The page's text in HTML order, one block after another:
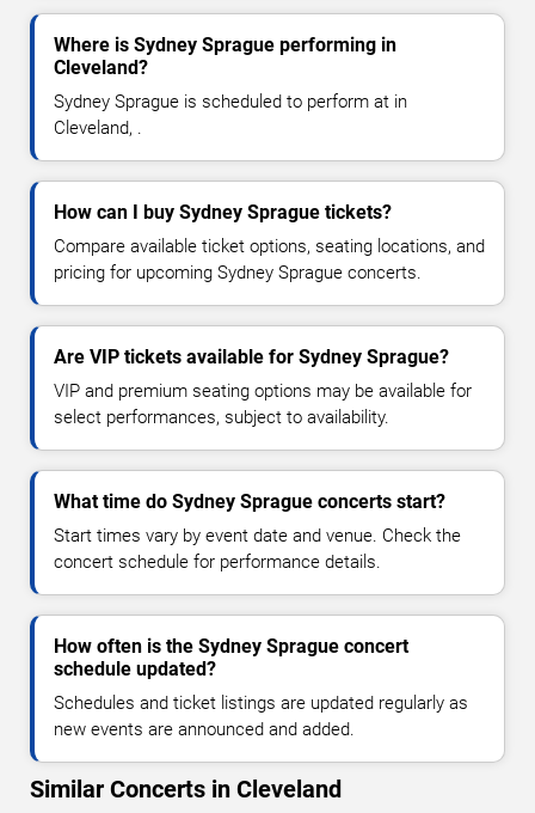
Where is Sydney Sprague performing in
Cleveland?
Sydney Sprague is scheduled to perform at in
Cleveland, .
How can I buy Sydney Sprague tickets?
Compare available ticket options, seating locations, and
pricing for upcoming Sydney Sprague concerts.
Are VIP tickets available for Sydney Sprague?
VIP and premium seating options may be available for
select performances, subject to availability.
What time do Sydney Sprague concerts start?
Start times vary by event date and venue. Check the
concert schedule for performance details.
How often is the Sydney Sprague concert
schedule updated?
Schedules and ticket listings are updated regularly as
new events are announced and added.
Similar Concerts in Cleveland